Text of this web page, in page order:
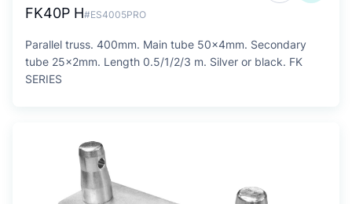
FK40P H#ES4005PRO
Parallel truss. 400mm. Main tube 50x4mm. Secondary
tube 25x2mm. Length 0.5/1/2/3 m. Silver or black. FK
SERIES